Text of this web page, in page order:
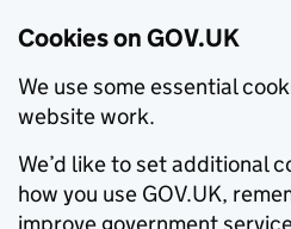
Cookies on GOV.UK
We use some essential
website work.
We’d like to set additional
how you use GOV.UK,